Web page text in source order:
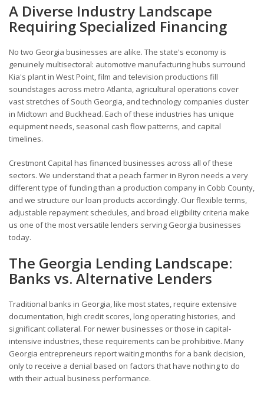
A Diverse Industry Landscape
Requiring Specialized Financing
No two Georgia businesses are alike. The state's economy is
genuinely multisectoral: automotive manufacturing hubs surround
Kia's plant in West Point, film and television productions fill
soundstages across metro Atlanta, agricultural operations cover
vast stretches of South Georgia, and technology companies cluster
in Midtown and Buckhead. Each of these industries has unique
equipment needs, seasonal cash flow patterns, and capital
timelines.
Crestmont Capital has financed businesses across all of these
sectors. We understand that a peach farmer in Byron needs a very
different type of funding than a production company in Cobb County,
and we structure our loan products accordingly. Our flexible terms,
adjustable repayment schedules, and broad eligibility criteria make
us one of the most versatile lenders serving Georgia businesses
today.
The Georgia Lending Landscape:
Banks vs. Alternative Lenders
Traditional banks in Georgia, like most states, require extensive
documentation, high credit scores, long operating histories, and
significant collateral. For newer businesses or those in capital-
intensive industries, these requirements can be prohibitive. Many
Georgia entrepreneurs report waiting months for a bank decision,
only to receive a denial based on factors that have nothing to do
with their actual business performance.